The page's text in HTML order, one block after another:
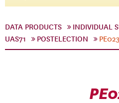
DATA PRODUCTS INDIVIDUAL
UAS71
POSTELECTION PE023